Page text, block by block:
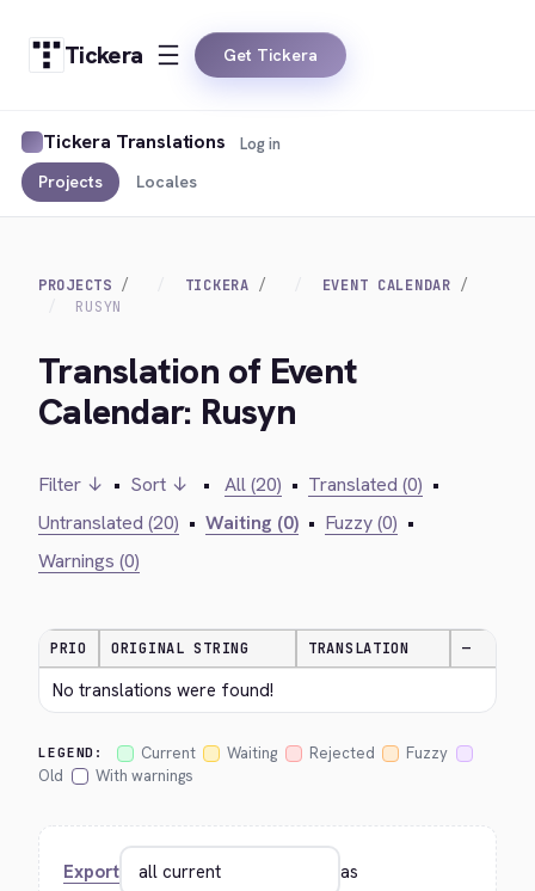
Tickera Get Tickera
Tickera Translations
Projects Locales
Log in
PROJECTS TICKERA
EVENT CALENDAR
RUSYN
Translation of Event
Calendar: Rusyn
Filter ↓ • Sort ↓ • All (20) • Translated (0) •
Untranslated (20) • Waiting (0) • Fuzzy (0) •
Warnings (0)
PRIO ORIGINAL STRING TRANSLATION —
No translations were found!
LEGEND: Current Waiting Rejected
Fuzzy
Old
With warnings
Export as